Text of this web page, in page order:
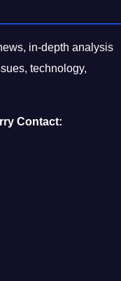
in-depth analysis
technology,
Contact: